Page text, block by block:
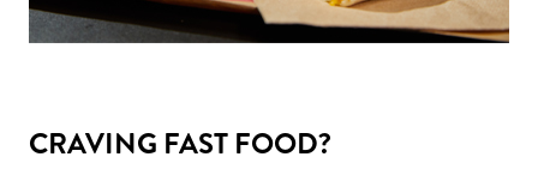
CRAVING FAST FOOD?